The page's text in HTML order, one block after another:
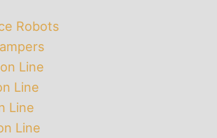
Robots
Line
Line
Line
Line